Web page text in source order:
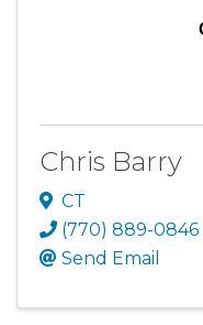
Chris Barry
CT
(770) 889-0846
Send Email